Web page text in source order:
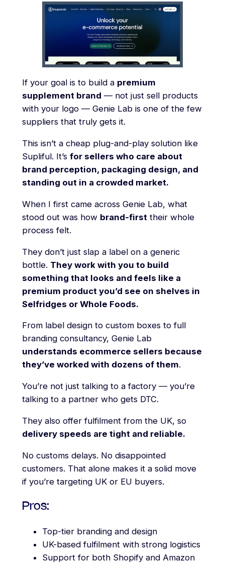
If your goal is to build a premium
supplement brand — not just sell products
with your logo — Genie Lab is one of the few
suppliers that truly gets it.
This isn’t a cheap plug-and-play solution like
Supliful. It’s for sellers who care about
brand perception, packaging design, and
standing out in a crowded market.
When I first came across Genie Lab, what
stood out was how brand-first their whole
process felt.
They don’t just slap a label on a generic
bottle. They work with you to build
something that looks and feels like a
premium product you’d see on shelves in
Selfridges or Whole Foods.
From label design to custom boxes to full
branding consultancy, Genie Lab
understands ecommerce sellers because
they’ve worked with dozens of them.
You’re not just talking to a factory — you’re
talking to a partner who gets DTC.
They also offer fulfilment from the UK, so
delivery speeds are tight and reliable.
No customs delays. No disappointed
customers. That alone makes it a solid move
if you’re targeting UK or EU buyers.
Pros:
Top-tier branding and design
UK-based fulfilment with strong logistics
Support for both Shopify and Amazon